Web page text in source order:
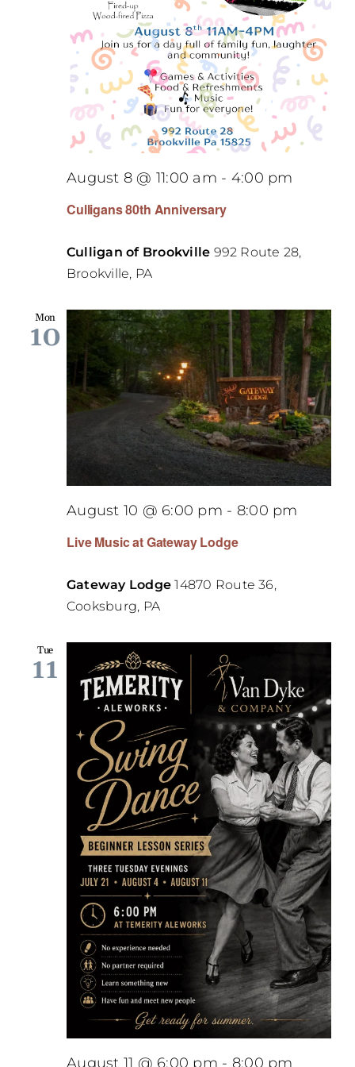
Culligans 80th Anniversary
August 8 @ 11:00 am - 4:00 pm
Culligan of Brookville 992 Route 28,
Brookville, PA
Mon
10
Live Music at Gateway Lodge
August 10 @ 6:00 pm - 8:00 pm
Gateway Lodge14870 Route 36,
Cooksburg, PA
Tue
11
August 11 @ 6:00 pm - 8:00 pm